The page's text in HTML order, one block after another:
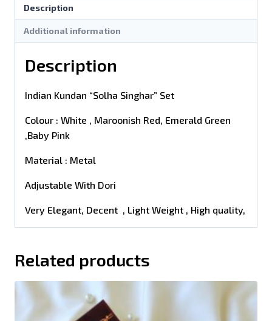
Description
Additional information
Description
Indian Kundan “Solha Singhar” Set
Colour : White , Maroonish Red, Emerald Green
,Baby Pink
Material : Metal
Adjustable With Dori
Very Elegant, Decent , Light Weight , High quality,
Related products